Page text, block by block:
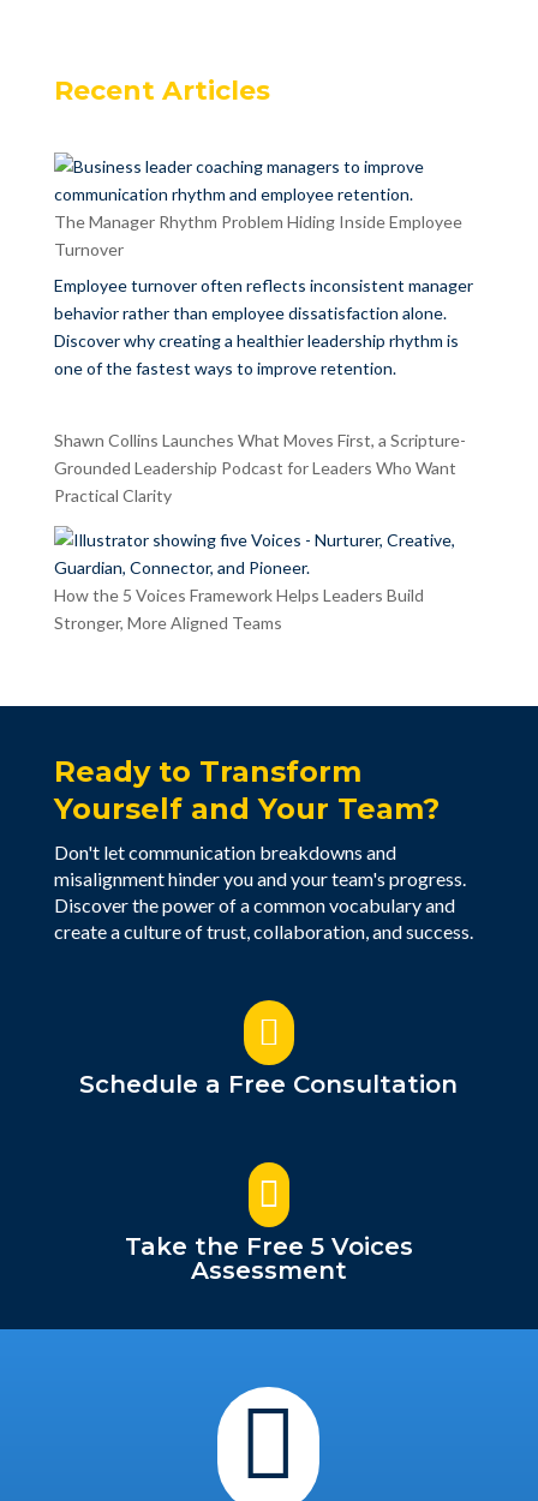
Recent Articles
The Manager Rhythm Problem Hiding Inside Employee
Turnover
Employee turnover often reflects inconsistent manager
behavior rather than employee dissatisfaction alone.
Discover why creating a healthier leadership rhythm is
one of the fastest ways to improve retention.
Shawn Collins Launches What Moves First, a Scripture-
Grounded Leadership Podcast for Leaders Who Want
Practical Clarity
How the 5 Voices Framework Helps Leaders Build
Stronger, More Aligned Teams
Ready to Transform
Yourself and Your Team?
Don't let communication breakdowns and
misalignment hinder you and your team's progress.
Discover the power of a common vocabulary and
create a culture of trust, collaboration, and success.

Schedule a Free Consultation

Take the Free 5 Voices
Assessment
